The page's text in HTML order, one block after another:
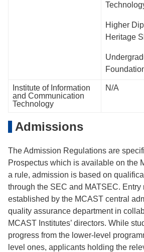
Higher
Heritage
Institute of Information
and Communication
Technology
N/A
Admissions
The Admission Regulations are
Prospectus which is available on the
a rule, admission is based on
through the SEC and MATSEC. Entry
established by the MCAST central
quality assurance department in
MCAST Institutes’ directors. While
progress from the lower-level
level ones, applicants holding the